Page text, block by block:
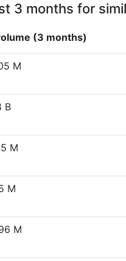
3 months for
(3 months)
M
B
M
M
M